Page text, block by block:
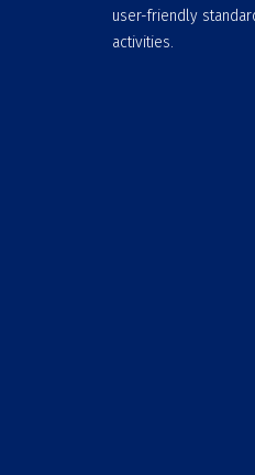
user-friendly
activities.